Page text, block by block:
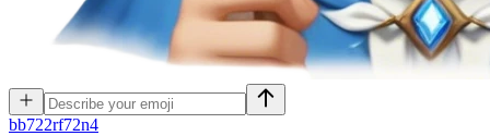
bb722rf72n4